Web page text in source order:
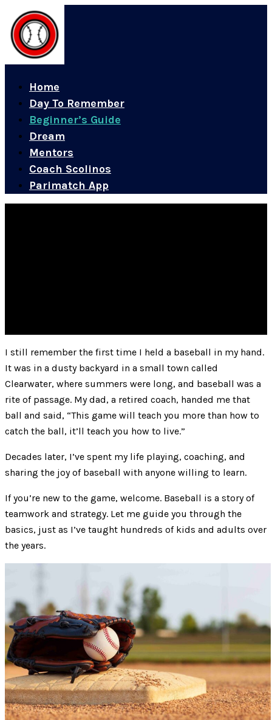
Home
Day To Remember
Beginner’s Guide
Dream
Mentors
Coach Scolinos
Parimatch App
I still remember the first time I held a baseball in my hand.
It was in a dusty backyard in a small town called
Clearwater, where summers were long, and baseball was a
rite of passage. My dad, a retired coach, handed me that
ball and said, “This game will teach you more than how to
catch the ball, it’ll teach you how to live.”
Decades later, I’ve spent my life playing, coaching, and
sharing the joy of baseball with anyone willing to learn.
If you’re new to the game, welcome. Baseball is a story of
teamwork and strategy. Let me guide you through the
basics, just as I’ve taught hundreds of kids and adults over
the years.